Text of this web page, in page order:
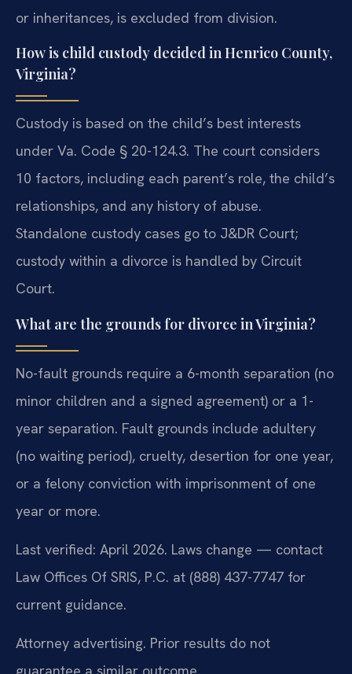
or inheritances, is excluded from division.
How is child custody decided in Henrico County,
Virginia?
Custody is based on the child’s best interests
under Va. Code § 20-124.3. The court considers
10 factors, including each parent’s role, the child’s
relationships, and any history of abuse.
Standalone custody cases go to J&DR Court;
custody within a divorce is handled by Circuit
Court.
What are the grounds for divorce in Virginia?
No-fault grounds require a 6-month separation (no
minor children and a signed agreement) or a 1-
year separation. Fault grounds include adultery
(no waiting period), cruelty, desertion for one year,
or a felony conviction with imprisonment of one
year or more.
Last verified: April 2026. Laws change — contact
Law Offices Of SRIS, P.C. at (888) 437-7747 for
current guidance.
Attorney advertising. Prior results do not